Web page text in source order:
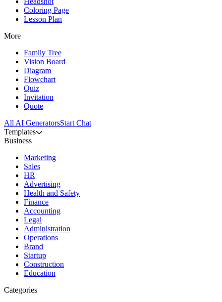
Coloring Page
Lesson Plan
More
Family Tree
Vision Board
Diagram
Flowchart
Quiz
Invitation
Quote
All AI GeneratorsStart Chat
Templates
Business
Marketing
Sales
HR
Advertising
Health and Safety
Finance
Accounting
Legal
Administration
Operations
Brand
Startup
Construction
Education
Categories